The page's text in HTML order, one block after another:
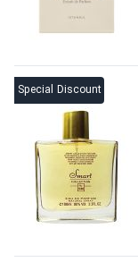
Special Discount